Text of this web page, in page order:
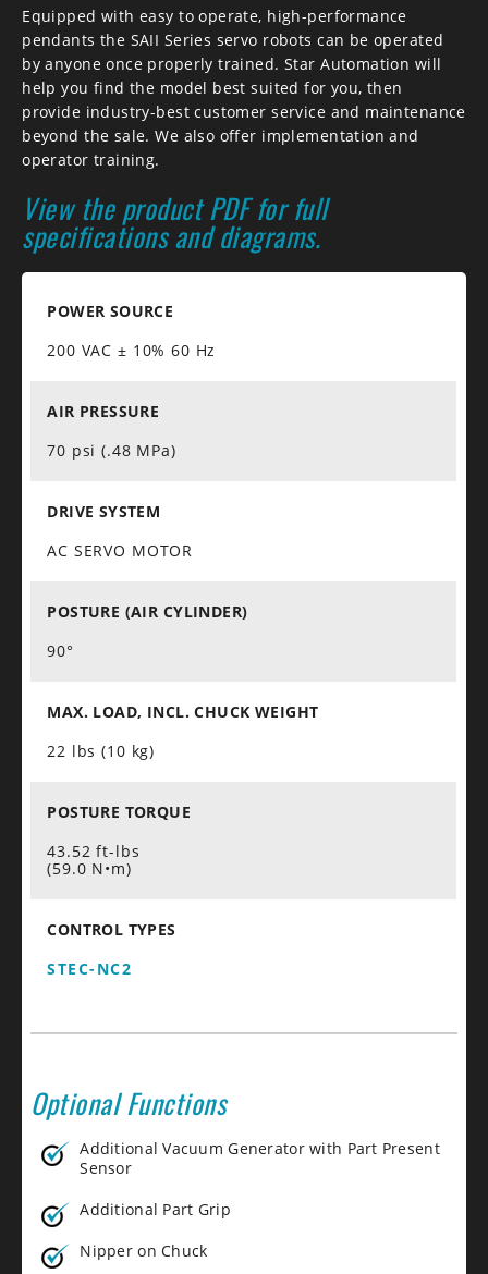
Equipped with easy to operate, high-performance
pendants the SAII Series servo robots can be operated
by anyone once properly trained. Star Automation will
help you find the model best suited for you, then
provide industry-best customer service and maintenance
beyond the sale. We also offer implementation and
operator training.
View the product PDF for full
specifications and diagrams.
POWER SOURCE
200 VAC ± 10% 60 Hz
AIR PRESSURE
70 psi (.48 MPa)
DRIVE SYSTEM
AC SERVO MOTOR
POSTURE (AIR CYLINDER)
90°
MAX. LOAD, INCL. CHUCK WEIGHT
22 lbs (10 kg)
POSTURE TORQUE
43.52 ft-lbs
(59.0 N•m)
CONTROL TYPES
STEC-NC2
Optional Functions
Additional Vacuum Generator with Part Present
Sensor
Additional Part Grip
Nipper on Chuck